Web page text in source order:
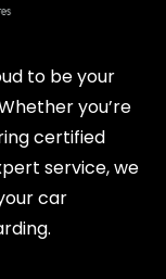
to be your
you’re
certified
service, we
car